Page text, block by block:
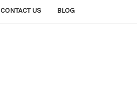
CONTACT US BLOG